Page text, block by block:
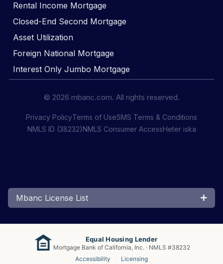
Rental Income Mortgage
Closed-End Second Mortgage
Asset Utilization
Foreign National Mortgage
Interest Only Jumbo Mortgage
© 2026 mbanc.com. All rights reserved.
Privacy PolicyTerms of UseSMS Terms & Conditions
NMLS ID (38232)NMLS Consumer AccessHeter iska
Mbanc License List
Equal Housing Lender
Mortgage Bank of California, Inc. · NMLS #38232
Accessibility
· Licensing